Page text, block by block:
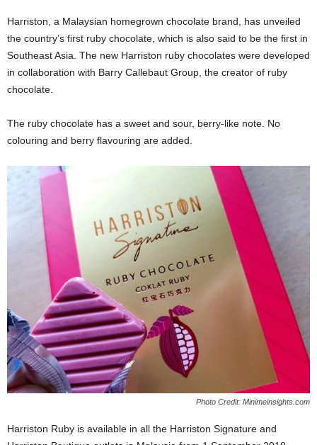
Harriston, a Malaysian homegrown chocolate brand, has unveiled
the country’s first ruby chocolate, which is also said to be the first in
Southeast Asia. The new Harriston ruby chocolates were developed
in collaboration with Barry Callebaut Group, the creator of ruby
chocolate.
The ruby chocolate has a sweet and sour, berry-like note. No
colouring and berry flavouring are added.
Photo Credit: Minimeinsights.com
Harriston Ruby is available in all the Harriston Signature and